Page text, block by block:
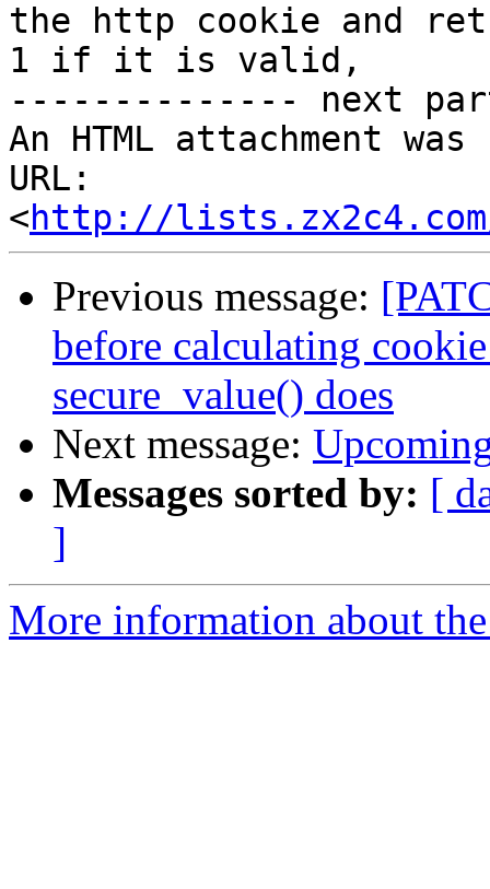
the http cookie and
1 if it is valid,
-------------- next
An HTML attachment
URL:
<http://lists.zx2c4.com/
Previous message:
before calculating
secure_value() does
Next message:
Messages sorted by: [
]
More information about